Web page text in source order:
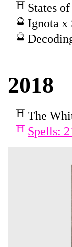
States
Ignota x
2018
The
Spells: